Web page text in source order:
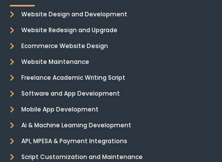
Website Design and Development
Website Redesign and Upgrade
Ecommerce Website Design
Website Maintenance
Freelance Academic Writing Script
Software and App Development
Mobile App Development
Ai & Machine Learning Development
API, MPESA & Payment Integrations
Script Customization and Maintenance